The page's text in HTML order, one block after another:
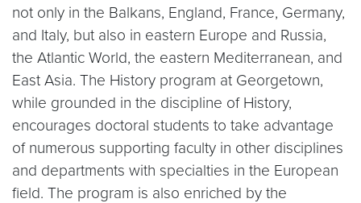
not only in the Balkans, England, France, Germany,
and Italy, but also in eastern Europe and Russia,
the Atlantic World, the eastern Mediterranean, and
East Asia. The History program at Georgetown,
while grounded in the discipline of History,
encourages doctoral students to take advantage
of numerous supporting faculty in other disciplines
and departments with specialties in the European
field. The program is also enriched by the